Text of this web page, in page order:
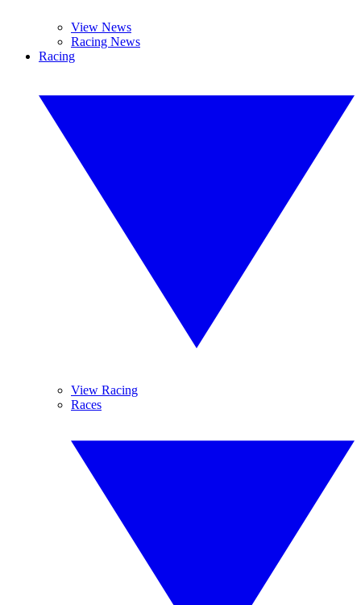
View News
Racing News
Racing
View Racing
Races